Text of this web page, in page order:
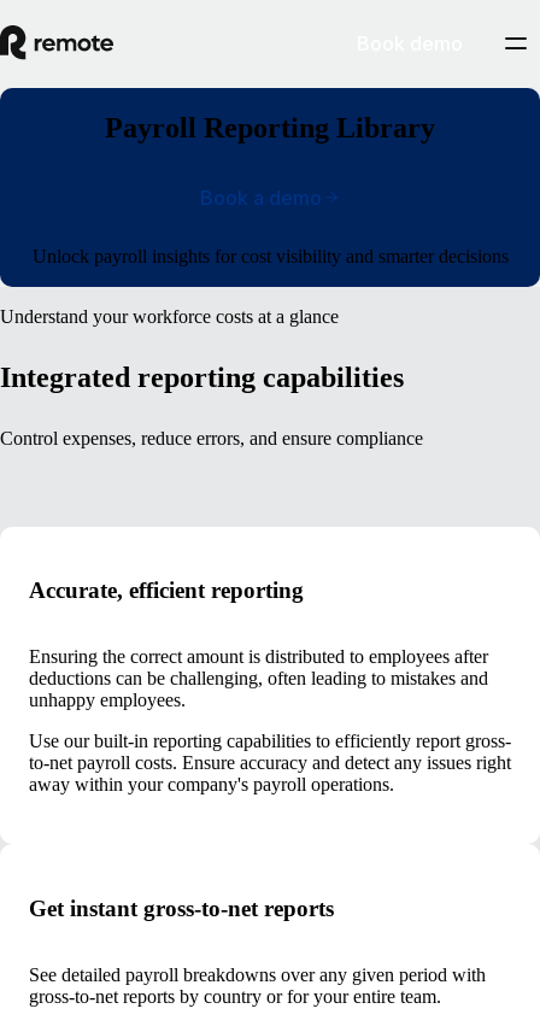
Payroll Reporting Library
Unlock payroll insights for cost visibility and smarter decisions
Book a demo
Understand your workforce costs at a glance
Integrated reporting capabilities
Control expenses, reduce errors, and ensure compliance
Accurate, efficient reporting
Ensuring the correct amount is distributed to employees after
deductions can be challenging, often leading to mistakes and
unhappy employees.
Use our built-in reporting capabilities to efficiently report gross-
to-net payroll costs. Ensure accuracy and detect any issues right
away within your company's payroll operations.
Get instant gross-to-net reports
See detailed payroll breakdowns over any given period with
gross-to-net reports by country or for your entire team.